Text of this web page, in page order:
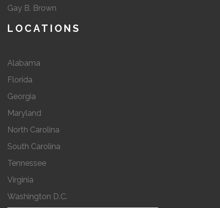
Gay B. Brown
LOCATIONS
Alabama
Florida
Georgia
Maryland
North Carolina
South Carolina
Tennessee
Virginia
Washington D.C.